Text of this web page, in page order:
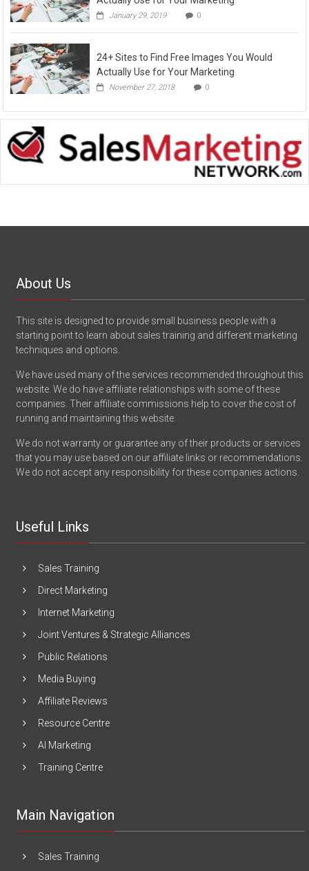
January 29, 2019 0
24+ Sites to Find Free Images You Would
Actually Use for Your Marketing
November 27, 2018 0
About Us
This site is designed to provide small business people with a
starting point to learn about sales training and different marketing
techniques and options.
We have used many of the services recommended throughout this
website. We do have affiliate relationships with some of these
companies. Their affiliate commissions help to cover the cost of
running and maintaining this website.
We do not warranty or guarantee any of their products or services
that you may use based on our affiliate links or recommendations.
We do not accept any responsibility for these companies actions.
Useful Links
Sales Training
Direct Marketing
Internet Marketing
Joint Ventures & Strategic Alliances
Public Relations
Media Buying
Affiliate Reviews
Resource Centre
AI Marketing
Training Centre
Main Navigation
Sales Training